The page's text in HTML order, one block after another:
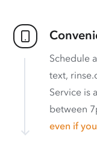
Schedule
text,
Service is
between
even if